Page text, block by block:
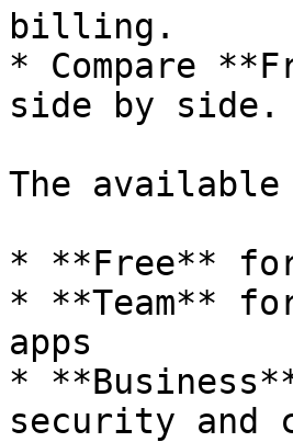
billing.
* Compare
side by side.
The
* **Free**
* **Team**
apps
*
security and